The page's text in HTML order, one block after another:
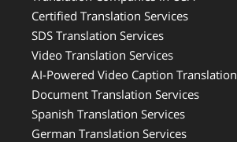
Certified Translation Services
SDS Translation Services
Video Translation Services
AI-Powered Video Caption Translation
Document Translation Services
Spanish Translation Services
German Translation Services